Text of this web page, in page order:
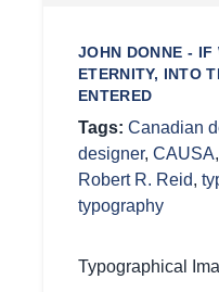
JOHN DONNE - IF
ETERNITY, INTO
ENTERED
Tags: Canadian
designer, CAUSA,
Robert R. Reid,
typography
Typographical